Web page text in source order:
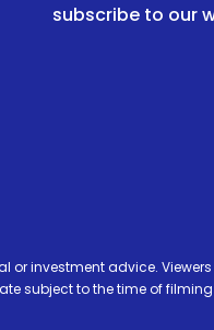
subscribe to our
investment advice.
subject to the time of filming